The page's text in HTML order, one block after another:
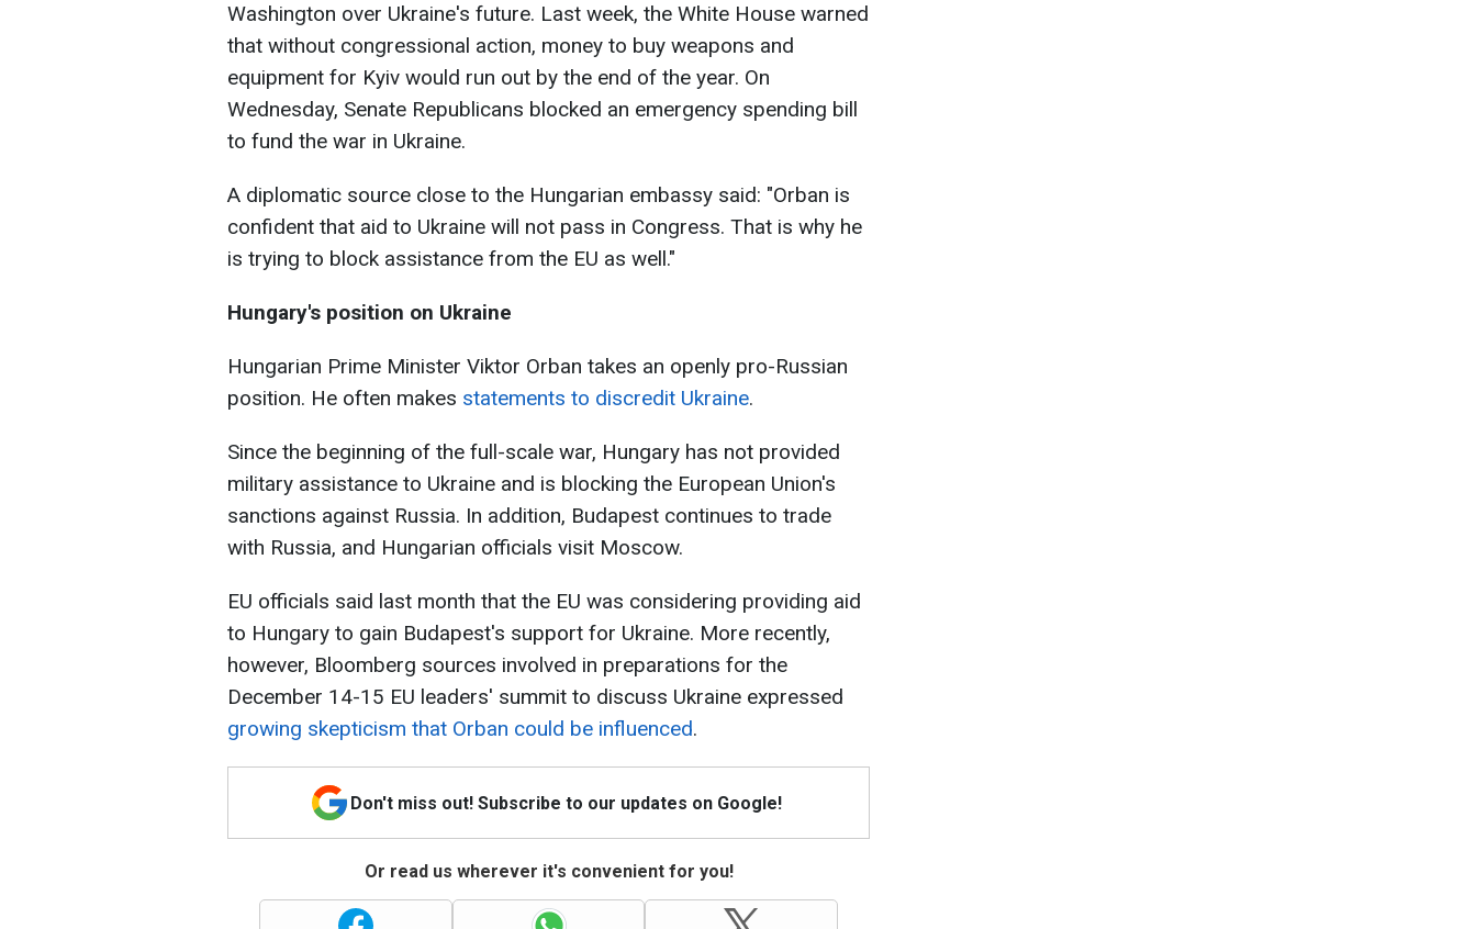
Washington over Ukraine's future. Last week, the White House warned
that without congressional action, money to buy weapons and
equipment for Kyiv would run out by the end of the year. On
Wednesday, Senate Republicans blocked an emergency spending bill
to fund the war in Ukraine.
A diplomatic source close to the Hungarian embassy said: "Orban is
confident that aid to Ukraine will not pass in Congress. That is why he
is trying to block assistance from the EU as well."
Hungary's position on Ukraine
Hungarian Prime Minister Viktor Orban takes an openly pro-Russian
position. He often makes statements to discredit Ukraine.
Since the beginning of the full-scale war, Hungary has not provided
military assistance to Ukraine and is blocking the European Union's
sanctions against Russia. In addition, Budapest continues to trade
with Russia, and Hungarian officials visit Moscow.
EU officials said last month that the EU was considering providing aid
to Hungary to gain Budapest's support for Ukraine. More recently,
however, Bloomberg sources involved in preparations for the
December 14-15 EU leaders' summit to discuss Ukraine expressed
growing skepticism that Orban could be influenced.
Don't miss out! Subscribe to our updates on Google!
Or read us wherever it's convenient for you!